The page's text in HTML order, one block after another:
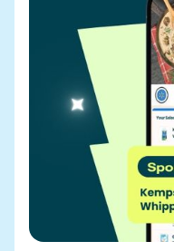
Driving
Targeted
Kemps Achieves
Holiday Campaign